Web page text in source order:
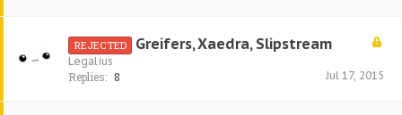
REJECTED Greifers, Xaedra, Slipstream
Legalius
Replies: 8 Jul 17, 2015